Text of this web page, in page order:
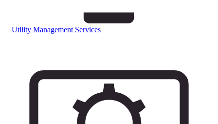
Utility Management Services